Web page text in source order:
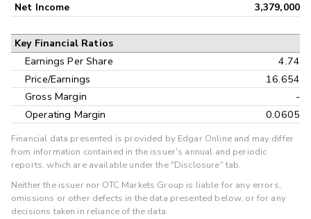
Net Income 3,379,000
Key Financial Ratios
Earnings Per Share
4.74
Price/Earnings
16.654
Gross Margin
-
Operating Margin
0.0605
Financial data presented is provided by Edgar Online and may differ
from information contained in the issuer's annual and periodic
reports, which are available under the "Disclosure" tab.
Neither the issuer nor OTC Markets Group is liable for any errors,
omissions or other defects in the data presented below, or for any
decisions taken in reliance of the data.